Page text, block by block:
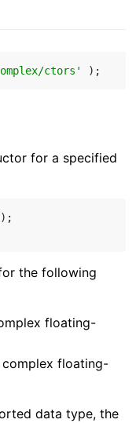
ctors'
for a specified
the following
floating-
floating-
data type, the